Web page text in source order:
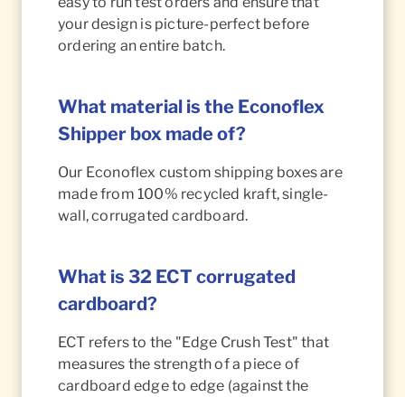
your design is picture-perfect before
ordering an entire batch.
What material is the Econoflex
Shipper box made of?
Our Econoflex custom shipping boxes are
made from 100% recycled kraft, single-
wall, corrugated cardboard.
What is 32 ECT corrugated
cardboard?
ECT refers to the "Edge Crush Test" that
measures the strength of a piece of
cardboard edge to edge (against the